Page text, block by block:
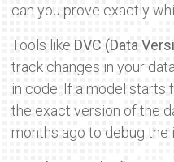
can you prove exactly
Tools like DVC (Data
track changes in your
in code. If a model starts
the exact version of the
months ago to debug the